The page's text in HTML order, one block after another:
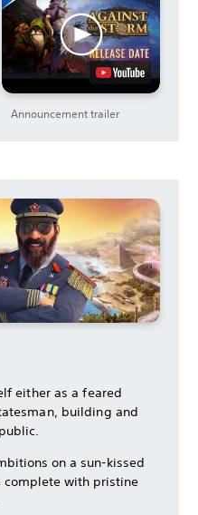
Announcement trailer
either as a feared
building and
on a sun-kissed
with pristine